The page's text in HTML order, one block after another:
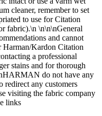
cleaner, remember to set
to use for Citation
fabric).\n \n\n\nGeneral
and cannot
Harman/Kardon Citation
a professional
stains and for thorough
do not have any
redirect any customers
visiting the fabric company
links